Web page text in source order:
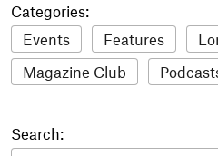
Food & drink
LGBTQI+
Literature
Music
Outdoors
Travel
Update
Categories:
Events
Features
Magazine Club
The Stack Awards
Search: